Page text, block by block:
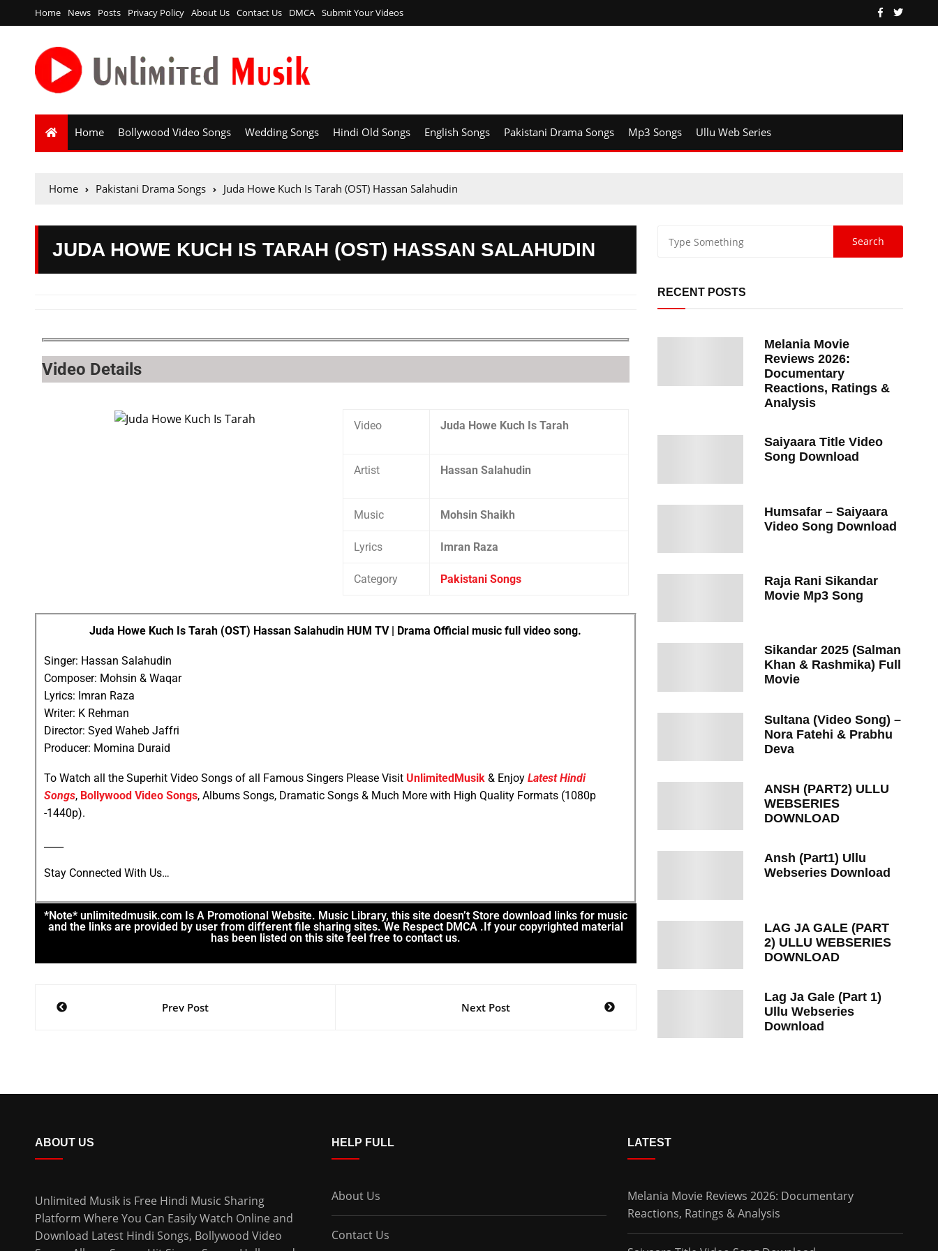
Home News Posts Privacy Policy About Us Contact Us DMCA Submit Your Videos
Home Bollywood Video Songs Wedding Songs Hindi Old Songs English Songs Pakistani Drama Songs Mp3 Songs Ullu Web Series
Home Pakistani Drama Songs Juda Howe Kuch Is Tarah (OST) Hassan Salahudin
JUDA HOWE KUCH IS TARAH (OST) HASSAN SALAHUDIN
Video Details
Video Juda Howe Kuch Is Tarah
Artist Hassan Salahudin
Music Mohsin Shaikh
Lyrics Imran Raza
Category Pakistani Songs
Juda Howe Kuch Is Tarah (OST) Hassan Salahudin HUM TV | Drama Official music full video song.
Singer: Hassan Salahudin
Composer: Mohsin & Waqar
Lyrics: Imran Raza
Writer: K Rehman
Director: Syed Waheb Jaffri
Producer: Momina Duraid
To Watch all the Superhit Video Songs of all Famous Singers Please Visit UnlimitedMusik & Enjoy Latest Hindi
Songs, Bollywood Video Songs, Albums Songs, Dramatic Songs & Much More with High Quality Formats (1080p
-1440p).
Stay Connected With Us…
*Note* unlimitedmusik.com Is A Promotional Website. Music Library, this site doesn’t Store download links for music
and the links are provided by user from different file sharing sites. We Respect DMCA .If your copyrighted material
has been listed on this site feel free to contact us.
Prev Post Next Post
RECENT POSTS
Melania Movie
Reviews 2026:
Documentary
Reactions, Ratings &
Analysis
Saiyaara Title Video
Song Download
Humsafar – Saiyaara
Video Song Download
Raja Rani Sikandar
Movie Mp3 Song
Sikandar 2025 (Salman
Khan & Rashmika) Full
Movie
Sultana (Video Song) –
Nora Fatehi & Prabhu
Deva
ANSH (PART2) ULLU
WEBSERIES
DOWNLOAD
Ansh (Part1) Ullu
Webseries Download
LAG JA GALE (PART
2) ULLU WEBSERIES
DOWNLOAD
Lag Ja Gale (Part 1)
Ullu Webseries
Download
ABOUT US
Unlimited Musik is Free Hindi Music Sharing
Platform Where You Can Easily Watch Online and
Download Latest Hindi Songs, Bollywood Video
HELP FULL
About Us
Contact Us
LATEST
Melania Movie Reviews 2026: Documentary
Reactions, Ratings & Analysis